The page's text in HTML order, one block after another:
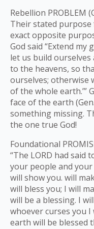
Rebellion PROBLEM
Their stated
exact opposite
God said “Extend my
let us build
to the heavens, so
ourselves; otherwise
of the whole earth.’”
face of the earth
something missing.
the one true God!
Foundational
“The LORD had said
your people and
will show you. will
will bless you; I will
will be a blessing. I
whoever curses you I
earth will be blessed